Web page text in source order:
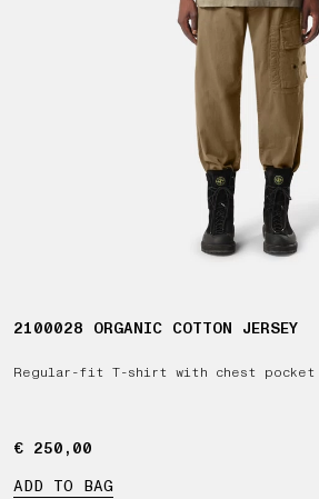
2100028 ORGANIC COTTON JERSEY
Regular-fit T-shirt with chest pocket
€ 250,00
€ 250,00
ADD TO BAG